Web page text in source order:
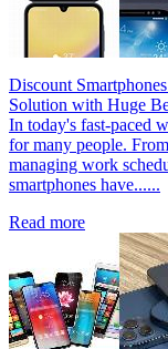
Discount
Solution with Huge
In today's fast-paced
for many people.
managing work
smartphones have......
Read more